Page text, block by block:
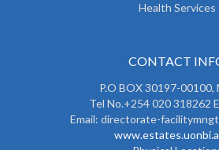
Health Services
CONTACT
P.O BOX 30197-00100,
Tel No.+254 020 318262
Email: directorate-